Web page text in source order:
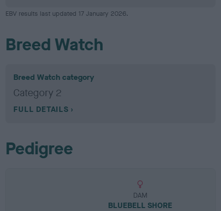
EBV results last updated 17 January 2026.
Breed Watch
Breed Watch category
Category 2
FULL DETAILS
Pedigree
DAM
BLUEBELL SHORE